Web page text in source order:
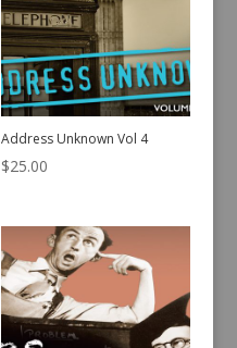
Address Unknown Vol 4
$25.00